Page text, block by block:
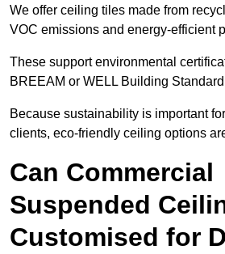
We offer ceiling tiles made from
VOC emissions and energy-efficient
These support environmental
BREEAM or WELL Building
Because sustainability is important
clients, eco-friendly ceiling options
Can Commercial
Suspended
Customised for